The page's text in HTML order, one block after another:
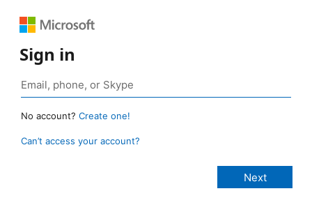
Sign in
No account? Create one!
Can’t access your account?